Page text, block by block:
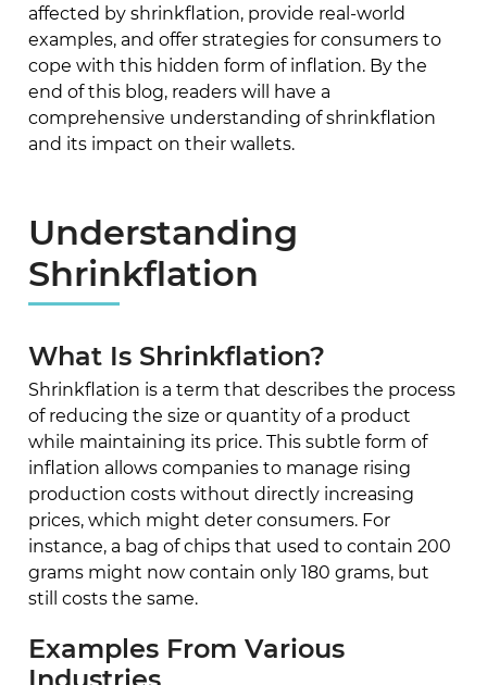
affected by shrinkflation, provide real-world
examples, and offer strategies for consumers to
cope with this hidden form of inflation. By the
end of this blog, readers will have a
comprehensive understanding of shrinkflation
and its impact on their wallets.
Understanding
Shrinkflation
What Is Shrinkflation?
Shrinkflation is a term that describes the process
of reducing the size or quantity of a product
while maintaining its price. This subtle form of
inflation allows companies to manage rising
production costs without directly increasing
prices, which might deter consumers. For
instance, a bag of chips that used to contain 200
grams might now contain only 180 grams, but
still costs the same.
Examples From Various